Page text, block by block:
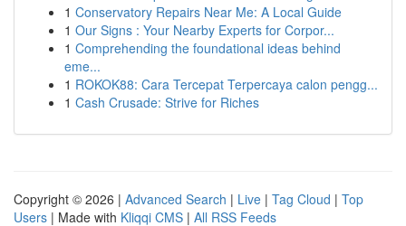
1 Conservatory Repairs Near Me: A Local Guide
1 Our Signs : Your Nearby Experts for Corpor...
1 Comprehending the foundational ideas behind
eme...
1 ROKOK88: Cara Tercepat Terpercaya calon pengg...
1 Cash Crusade: Strive for Riches
Copyright © 2026 | Advanced Search | Live | Tag Cloud | Top
Users | Made with Kliqqi CMS | All RSS Feeds